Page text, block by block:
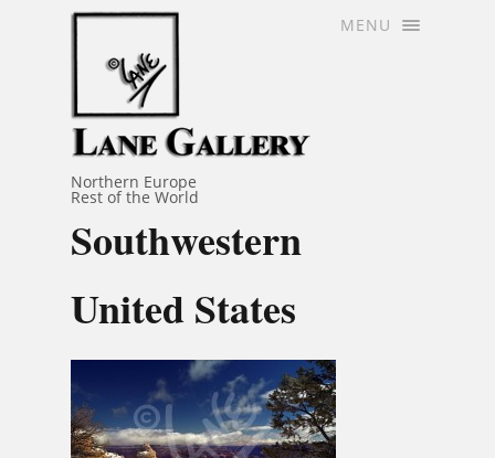
MENU
Northern Europe
Rest of the World
Southwestern
United States